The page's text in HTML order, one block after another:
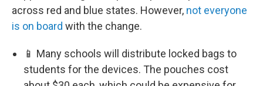
across red and blue states. However, not everyone
is on board with the change.
📱 Many schools will distribute locked bags to
students for the devices. The pouches cost